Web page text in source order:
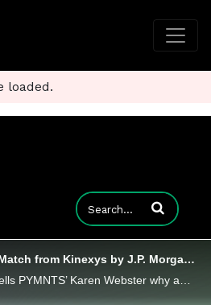
loaded.
Enter terms to
Deluxe Snaps Up CheckMatch from Kinexys by J.P. Morgan to Scale Payments Network